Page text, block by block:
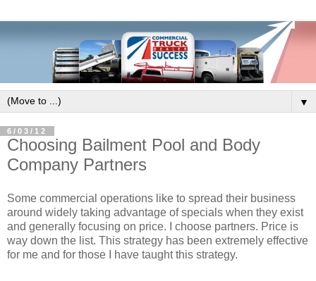
▼
6/03/12
Choosing Bailment Pool and Body
Company Partners
Some commercial operations like to spread their business
around widely taking advantage of specials when they exist
and generally focusing on price. I choose partners. Price is
way down the list. This strategy has been extremely effective
for me and for those I have taught this strategy.